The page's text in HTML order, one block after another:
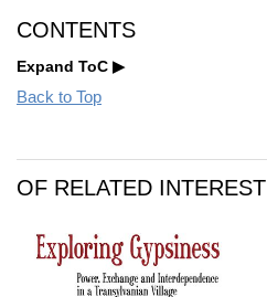
CONTENTS
Expand ToC
Back to Top
OF RELATED INTEREST